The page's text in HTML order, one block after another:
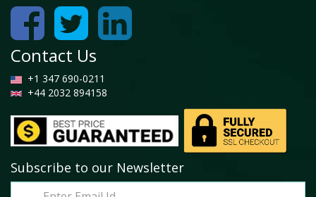
Contact Us
+1 347 690-0211
+44 2032 894158
Subscribe to our Newsletter